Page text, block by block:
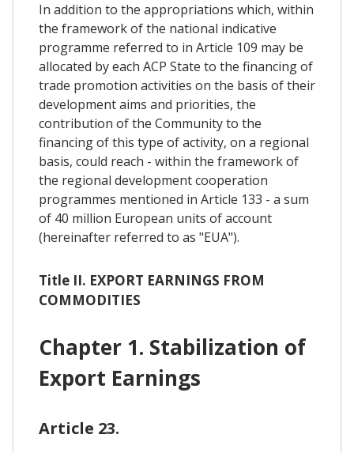
In addition to the appropriations which, within
the framework of the national indicative
programme referred to in Article 109 may be
allocated by each ACP State to the financing of
trade promotion activities on the basis of their
development aims and priorities, the
contribution of the Community to the
financing of this type of activity, on a regional
basis, could reach - within the framework of
the regional development cooperation
programmes mentioned in Article 133 - a sum
of 40 million European units of account
(hereinafter referred to as "EUA").
Title II. EXPORT EARNINGS FROM
COMMODITIES
Chapter 1. Stabilization of
Export Earnings
Article 23.